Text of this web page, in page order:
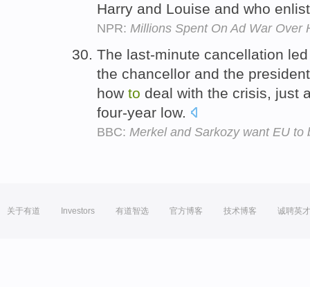
Harry and Louise and who
NPR: Millions Spent On Ad War Over
The last-minute cancellation
the chancellor and the
how to deal with the crisis, just
four-year low.
BBC: Merkel and Sarkozy want EU to
关于有道 Investors 有道智选 官方博客 技术博客 诚聘英才